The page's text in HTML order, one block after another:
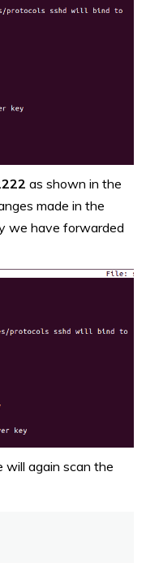
as shown in the
made in the
we have forwarded
again scan the